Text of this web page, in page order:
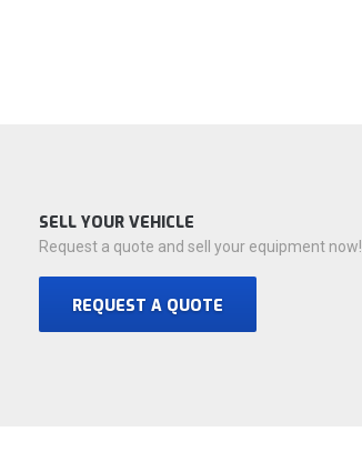
SELL YOUR VEHICLE
Request a quote and sell your equipment now!
REQUEST A QUOTE